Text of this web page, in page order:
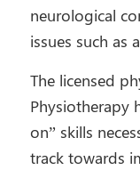
neurological
issues such as
The licensed
Physiotherapy
on” skills
track towards